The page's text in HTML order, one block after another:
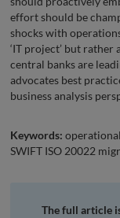
effort should be
shocks with
‘IT project’ but
central banks are
advocates best
business analysis
Keywords:
SWIFT ISO 20022
The full article